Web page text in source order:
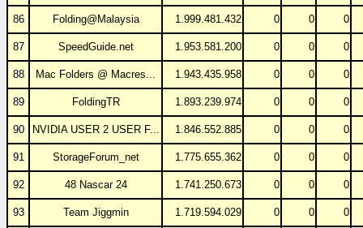
86 Folding@Malaysia 1.999.481.432 0 0 0
87 SpeedGuide.net 1.953.581.200 0 0 0
88 Mac Folders @ Macres... 1.943.435.958 0 0 0
89 FoldingTR 1.893.239.974 0 0 0
90 NVIDIA USER 2 USER F... 1.846.552.885 0 0 0
91 StorageForum_net 1.775.655.362 0 0 0
92 48 Nascar 24 1.741.250.673 0 0 0
93 Team Jiggmin 1.719.594.029 0 0 0